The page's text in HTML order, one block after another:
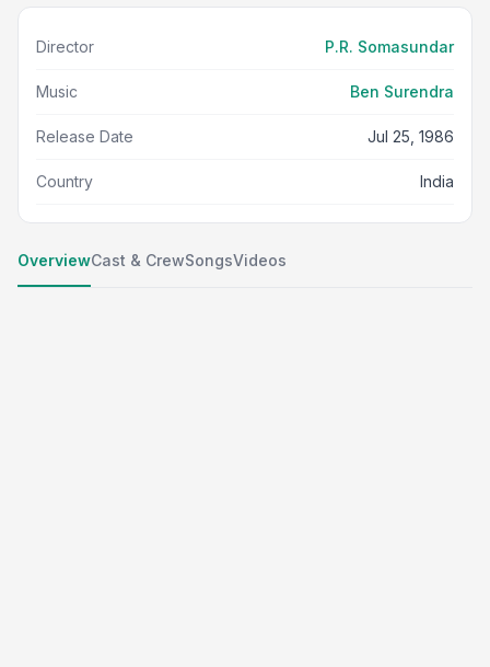
Director P.R. Somasundar
Music Ben Surendra
Release Date Jul 25, 1986
Country India
OverviewCast & CrewSongsVideos